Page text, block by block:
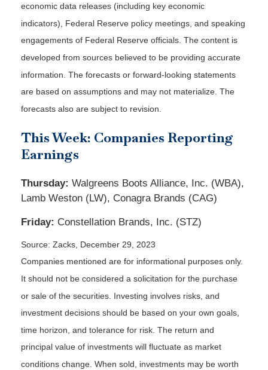
economic data releases (including key economic
indicators), Federal Reserve policy meetings, and speaking
engagements of Federal Reserve officials. The content is
developed from sources believed to be providing accurate
information. The forecasts or forward-looking statements
are based on assumptions and may not materialize. The
forecasts also are subject to revision.
This Week: Companies Reporting
Earnings
Thursday: Walgreens Boots Alliance, Inc. (WBA),
Lamb Weston (LW), Conagra Brands (CAG)
Friday: Constellation Brands, Inc. (STZ)
Source: Zacks, December 29, 2023
Companies mentioned are for informational purposes only.
It should not be considered a solicitation for the purchase
or sale of the securities. Investing involves risks, and
investment decisions should be based on your own goals,
time horizon, and tolerance for risk. The return and
principal value of investments will fluctuate as market
conditions change. When sold, investments may be worth